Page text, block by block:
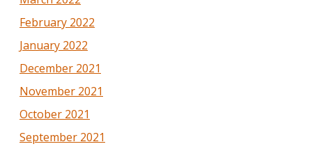
February 2022
January 2022
December 2021
November 2021
October 2021
September 2021